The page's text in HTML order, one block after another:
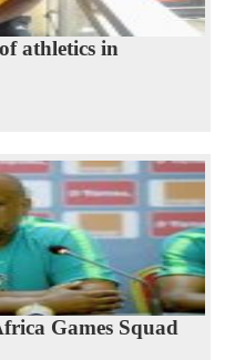
athletics in
Games Squad